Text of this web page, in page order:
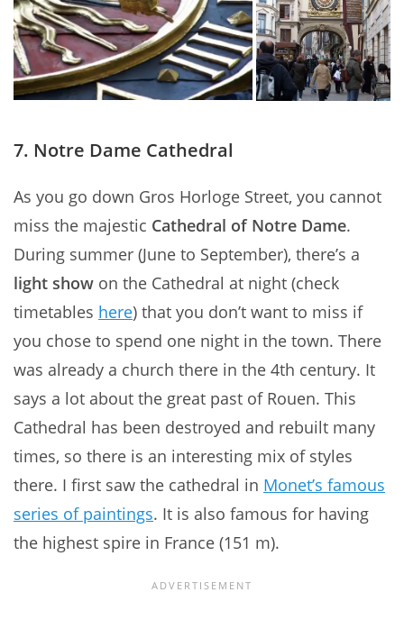
7. Notre Dame Cathedral
As you go down Gros Horloge Street, you cannot
miss the majestic Cathedral of Notre Dame.
During summer (June to September), there’s a
light show on the Cathedral at night (check
timetables here) that you don’t want to miss if
you chose to spend one night in the town. There
was already a church there in the 4th century. It
says a lot about the great past of Rouen. This
Cathedral has been destroyed and rebuilt many
times, so there is an interesting mix of styles
there. I first saw the cathedral in Monet’s famous
series of paintings. It is also famous for having
the highest spire in France (151 m).